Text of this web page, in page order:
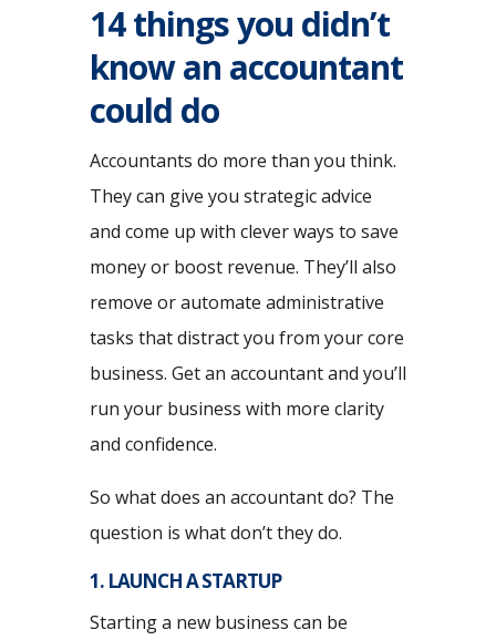
14 things you didn’t
know an accountant
could do
Accountants do more than you think.
They can give you strategic advice
and come up with clever ways to save
money or boost revenue. They’ll also
remove or automate administrative
tasks that distract you from your core
business. Get an accountant and you’ll
run your business with more clarity
and confidence.
So what does an accountant do? The
question is what don’t they do.
1. LAUNCH A STARTUP
Starting a new business can be